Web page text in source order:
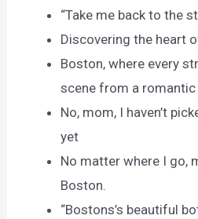
“Take me back to the
Discovering the heart
Boston, where every
scene from a
No, mom, I haven’t
yet
No matter where I go,
Boston.
“Bostons’s beautiful